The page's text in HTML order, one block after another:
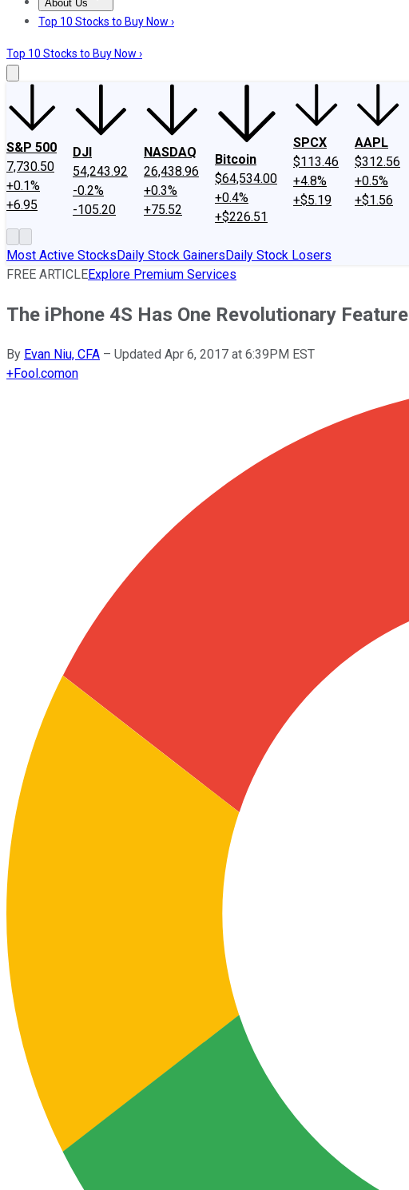
About Us
About UsContact UsInvesting Philosophy
Top 10 Stocks to Buy Now ›
Top 10 Stocks to Buy Now ›
S&P 500
7,730.50
+0.1%
+6.95
DJI
54,243.92
-0.2%
-105.20
NASDAQ
26,438.96
+0.3%
+75.52
Bitcoin
$64,534.00
+0.4%
+$226.51
SPCX
$113.46
+4.8%
+$5.19
AAPL
$312.56
+0.5%
+$1.56
Most Active StocksDaily Stock GainersDaily Stock Losers
FREE ARTICLEExplore Premium Services
The iPhone 4S Has One Revolutionary Feature
By Evan Niu, CFA – Updated Apr 6, 2017 at 6:39PM EST
+Fool.comon